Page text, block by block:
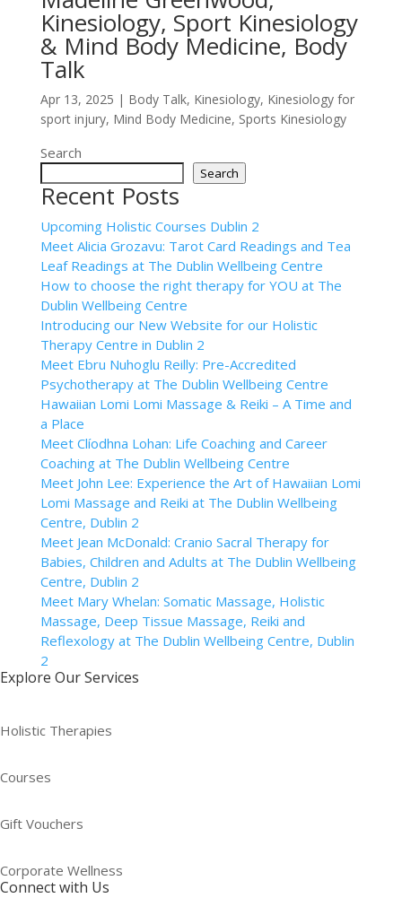
Kinesiology, Sport Kinesiology
& Mind Body Medicine, Body
Talk
Apr 13, 2025 | Body Talk, Kinesiology, Kinesiology for
sport injury, Mind Body Medicine, Sports Kinesiology
Search
Search
Recent Posts
Upcoming Holistic Courses Dublin 2
Meet Alicia Grozavu: Tarot Card Readings and Tea
Leaf Readings at The Dublin Wellbeing Centre
How to choose the right therapy for YOU at The
Dublin Wellbeing Centre
Introducing our New Website for our Holistic
Therapy Centre in Dublin 2
Meet Ebru Nuhoglu Reilly: Pre-Accredited
Psychotherapy at The Dublin Wellbeing Centre
Hawaiian Lomi Lomi Massage & Reiki – A Time and
a Place
Meet Clíodhna Lohan: Life Coaching and Career
Coaching at The Dublin Wellbeing Centre
Meet John Lee: Experience the Art of Hawaiian Lomi
Lomi Massage and Reiki at The Dublin Wellbeing
Centre, Dublin 2
Meet Jean McDonald: Cranio Sacral Therapy for
Babies, Children and Adults at The Dublin Wellbeing
Centre, Dublin 2
Meet Mary Whelan: Somatic Massage, Holistic
Massage, Deep Tissue Massage, Reiki and
Reflexology at The Dublin Wellbeing Centre, Dublin
2
Explore Our Services
Holistic Therapies
Courses
Gift Vouchers
Corporate Wellness
Connect with Us